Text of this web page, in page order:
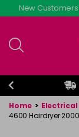
Skip
to
content
New
Home > Electrical
4600 Hairdryer